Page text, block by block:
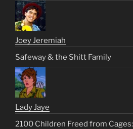
Joey Jeremiah
Safeway & the Shitt Family
Lady Jaye
2100 Children Freed from